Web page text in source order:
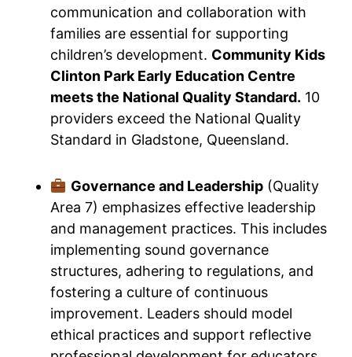
communication and collaboration with
families are essential for supporting
children’s development. Community Kids
Clinton Park Early Education Centre
meets the National Quality Standard. 10
providers exceed the National Quality
Standard in Gladstone, Queensland.
Governance and Leadership(Quality
Area 7) emphasizes effective leadership
and management practices. This includes
implementing sound governance
structures, adhering to regulations, and
fostering a culture of continuous
improvement. Leaders should model
ethical practices and support reflective